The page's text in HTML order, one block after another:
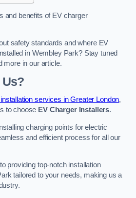
and benefits of EV charger
safety standards and where EV
in Wembley Park? Stay tuned
more in our article.
services in Greater London,
to choose EV Charger Installers.
charging points for electric
and efficient process for all our
providing top-notch installation
tailored to your needs, making us a